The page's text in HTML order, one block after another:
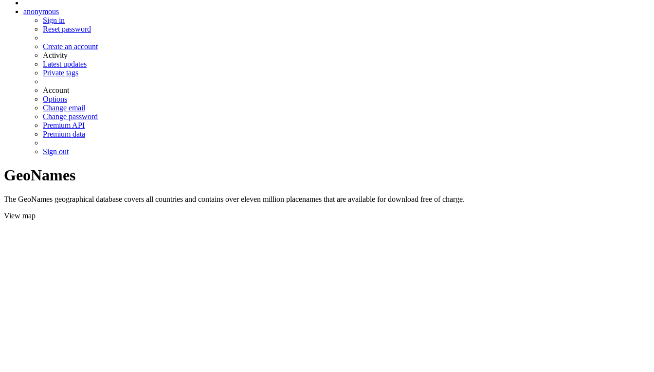
anonymous
Sign in
Reset password
Create an account
Activity
Latest updates
Private tags
Account
Options
Change email
Change password
Premium API
Premium data
Sign out
GeoNames
The GeoNames geographical database covers all countries and contains over eleven million placenames that are available for download free of charge.
View map